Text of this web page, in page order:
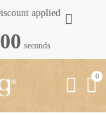
applied
59 seconds